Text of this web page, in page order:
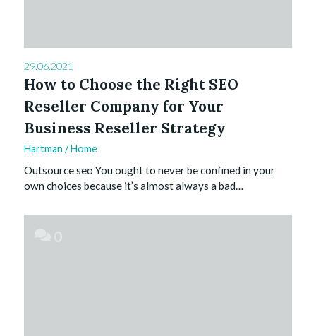
29.06.2021
How to Choose the Right SEO
Reseller Company for Your
Business Reseller Strategy
Hartman /Home
Outsource seo You ought to never be confined in your
own choices because it’s almost always a bad…